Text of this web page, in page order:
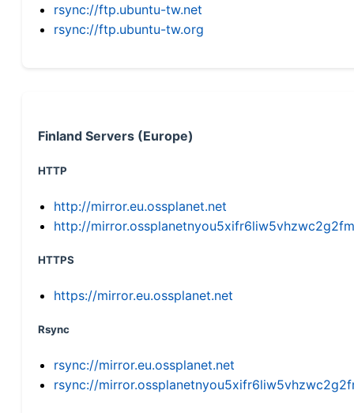
rsync://ftp.ubuntu-tw.net
rsync://ftp.ubuntu-tw.org
Finland Servers (Europe)
HTTP
http://mirror.eu.ossplanet.net
http://
HTTPS
https://mirror.eu.ossplanet.net
Rsync
rsync://mirror.eu.ossplanet.net
rsync://